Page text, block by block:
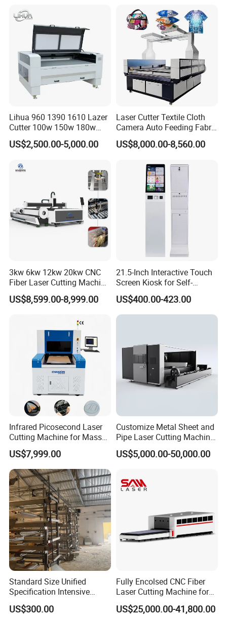
Quickly Cutting Parts
Lihua 960 1390 1610 Lazer
Cutter 100w 150w 180w
260w 300w Foam Plastic
Textile Paper Mdf Leather
Co2 Laser Cutting
US$2,500.00-5,000.00
Laser Cutter Textile Cloth
Camera Auto Feeding Fabric
Cloth Jeans Garment 1830
US$8,000.00-8,560.00
3kw 6kw 12kw 20kw CNC
Fiber Laser Cutting Machine
1500W 2000W 3000W
6000W for Iron Carbon
Plate Tube Pipe Beveling
US$8,599.00-8,999.00
21.5-Inch Interactive Touch
Screen Kiosk for Self-
Service Solutions
US$400.00-423.00
Infrared Picosecond Laser
Cutting Machine for Mass
Transparent Flat Glass
US$7,999.00
Customize Metal Sheet and
Pipe Laser Cutting Machine
Various Size and Function
Support
US$5,000.00-50,000.00
Standard Size Unified
Specification Intensive
Poultry Raising Gear Frame
Chicken House Cage
US$300.00
Fully Encolsed CNC Fiber
Laser Cutting Machine for
Stainless Steel Metal Sheet
Ai Graphic
US$25,000.00-41,800.00